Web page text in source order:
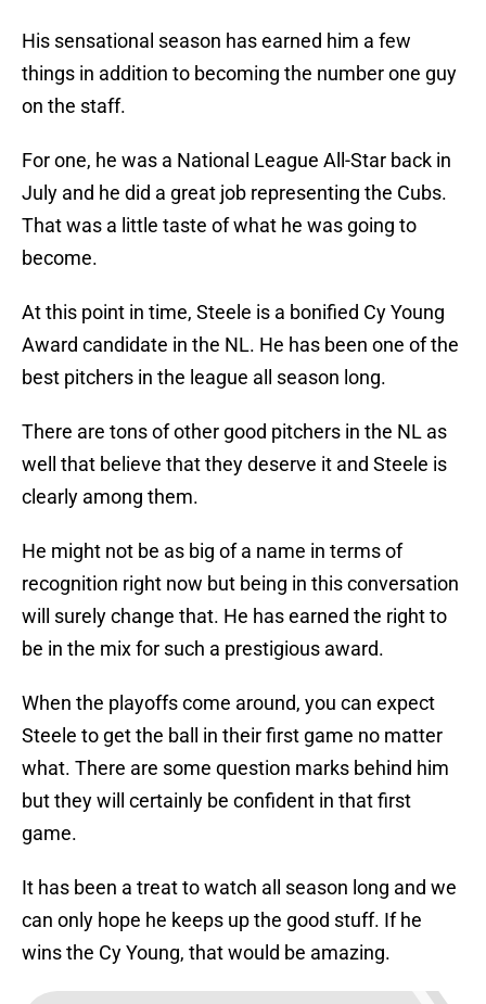
His sensational season has earned him a few
things in addition to becoming the number one guy
on the staff.
For one, he was a National League All-Star back in
July and he did a great job representing the Cubs.
That was a little taste of what he was going to
become.
At this point in time, Steele is a bonified Cy Young
Award candidate in the NL. He has been one of the
best pitchers in the league all season long.
There are tons of other good pitchers in the NL as
well that believe that they deserve it and Steele is
clearly among them.
He might not be as big of a name in terms of
recognition right now but being in this conversation
will surely change that. He has earned the right to
be in the mix for such a prestigious award.
When the playoffs come around, you can expect
Steele to get the ball in their first game no matter
what. There are some question marks behind him
but they will certainly be confident in that first
game.
It has been a treat to watch all season long and we
can only hope he keeps up the good stuff. If he
wins the Cy Young, that would be amazing.